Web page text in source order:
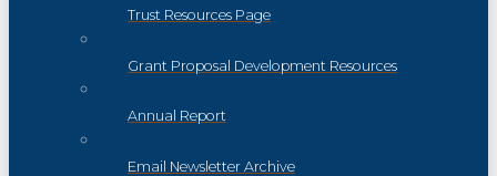
Trust Resources Page
Grant Proposal Development Resources
Annual Report
Email Newsletter Archive